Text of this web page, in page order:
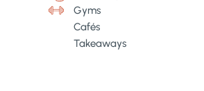
Gyms
Cafés
Takeaways